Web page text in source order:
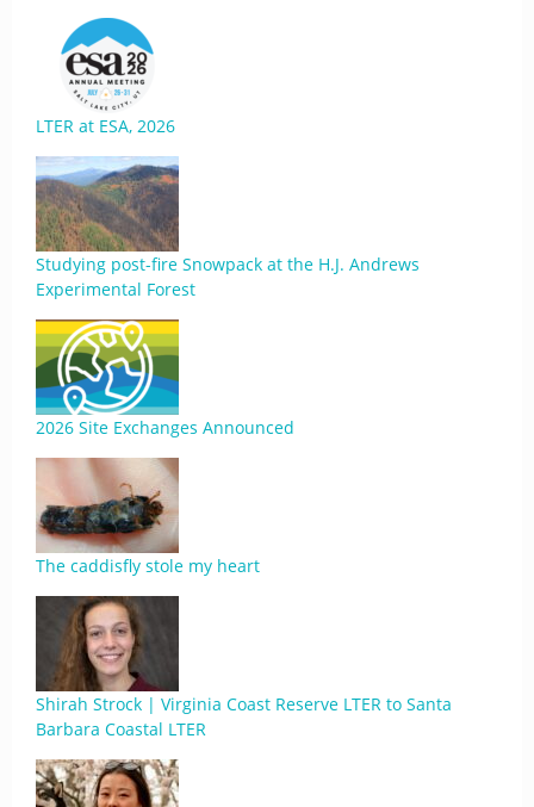
LTER at ESA, 2026
Studying post-fire Snowpack at the H.J. Andrews
Experimental Forest
2026 Site Exchanges Announced
The caddisfly stole my heart
Shirah Strock | Virginia Coast Reserve LTER to Santa
Barbara Coastal LTER